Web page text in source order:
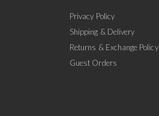
Privacy Policy
Shipping & Delivery
Returns & Exchange Policy
Guest Orders